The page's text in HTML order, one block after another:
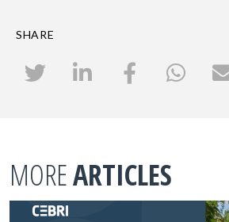
SHARE
MOREARTICLES